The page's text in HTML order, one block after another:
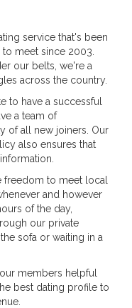
service that's been
meet since 2003.
our belts, we're a
across the country.
to have a successful
a team of
of all new joiners. Our
also ensures that
freedom to meet local
and however
of the day,
our private
sofa or waiting in a
members helpful
best dating profile to